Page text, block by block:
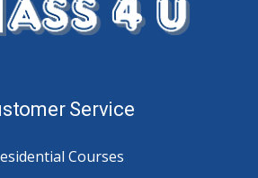
Service
Courses